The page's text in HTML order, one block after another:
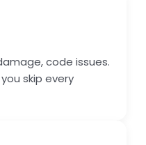
code issues.
skip every